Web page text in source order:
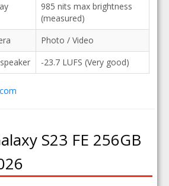
985 nits max brightness
(measured)
Photo / Video
-23.7 LUFS (Very good)
S23 FE 256GB